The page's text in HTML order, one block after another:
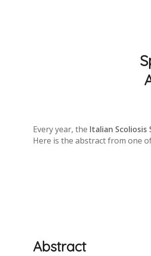
Every year, the Italian Scoliosis
Here is the abstract from one
Abstract